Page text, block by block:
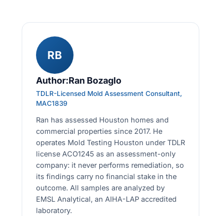
RB
Author:Ran Bozaglo
TDLR-Licensed Mold Assessment Consultant,
MAC1839
Ran has assessed Houston homes and
commercial properties since 2017. He
operates Mold Testing Houston under TDLR
license ACO1245 as an assessment-only
company: it never performs remediation, so
its findings carry no financial stake in the
outcome. All samples are analyzed by
EMSL Analytical, an AIHA-LAP accredited
laboratory.